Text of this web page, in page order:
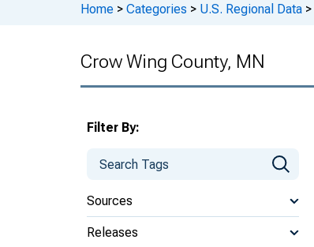
Home > Categories > U.S. Regional Data >
Crow Wing County, MN
Filter By:
Sources
Releases